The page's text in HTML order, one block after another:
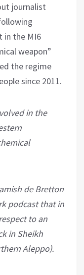
journalist
in the MI6
weapon”
the regime
since 2011.
in the
de Bretton
podcast that in
to an
in Sheikh
Aleppo).